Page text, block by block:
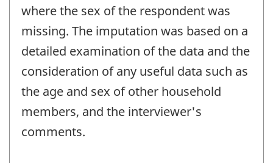
where the sex of the respondent was
missing. The imputation was based on a
detailed examination of the data and the
consideration of any useful data such as
the age and sex of other household
members, and the interviewer's
comments.